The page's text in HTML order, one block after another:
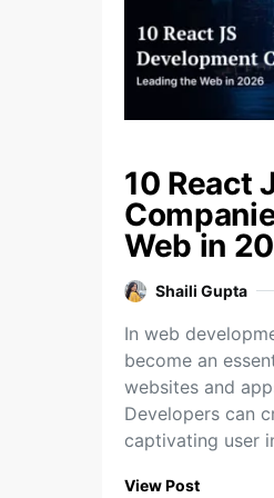
10 React
Web in
Shaili Gupta
In web
become an
websites and
Developers can
captivating user
View Post